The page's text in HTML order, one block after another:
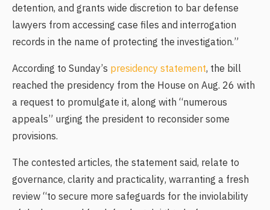
detention, and grants wide discretion to bar defense
lawyers from accessing case files and interrogation
records in the name of protecting the investigation.”
According to Sunday’s presidency statement, the bill
reached the presidency from the House on Aug. 26 with
a request to promulgate it, along with “numerous
appeals” urging the president to reconsider some
provisions.
The contested articles, the statement said, relate to
governance, clarity and practicality, warranting a fresh
review “to secure more safeguards for the inviolability